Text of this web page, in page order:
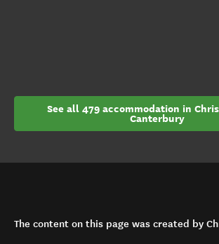
See all 479 accommodation in
Canterbury
The content on this page was created by